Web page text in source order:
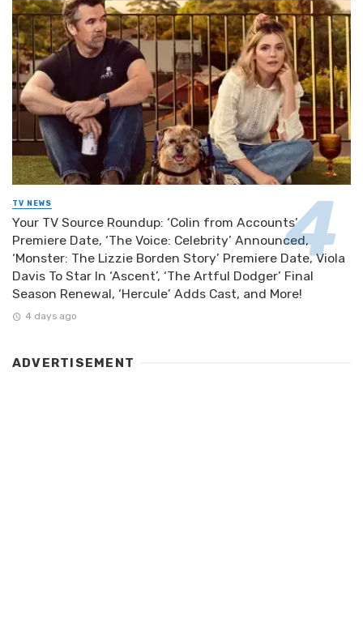
TV NEWS
Your TV Source Roundup: ‘Colin from Accounts’
Premiere Date, ‘The Voice: Celebrity’ Announced,
‘Monster: The Lizzie Borden Story’ Premiere Date, Viola
Davis To Star In ‘Ascent’, ‘The Artful Dodger’ Final
Season Renewal, ‘Hercule’ Adds Cast, and More!
4 days ago
ADVERTISEMENT